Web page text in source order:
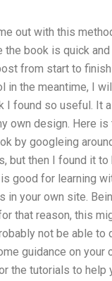
out with this
the book is quick
from start to
in the meantime, I
I found so useful. It
own design. Here
by googleing
but then I found it
good for learning
in your own site.
that reason, this
not be able to
guidance on your
the tutorials to help